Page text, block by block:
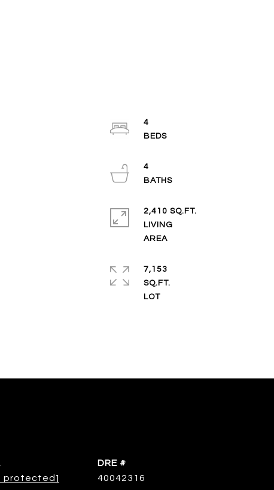
4
BEDS
4
BATHS
2,410 SQ.FT.
LIVING
AREA
7,153
SQ.FT.
LOT
protected]
DRE #
40042316